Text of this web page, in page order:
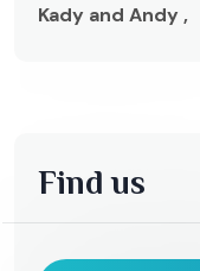
Kady and Andy ,
Find us